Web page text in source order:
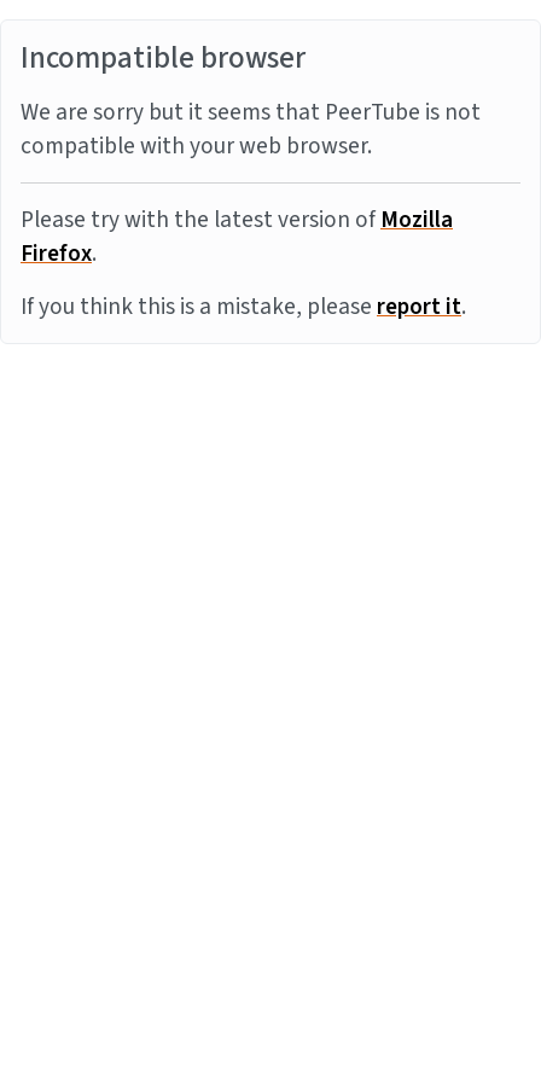
Incompatible browser
We are sorry but it seems that PeerTube is not
compatible with your web browser.
Please try with the latest version ofMozilla
Firefox.
If you think this is a mistake, pleasereport it.